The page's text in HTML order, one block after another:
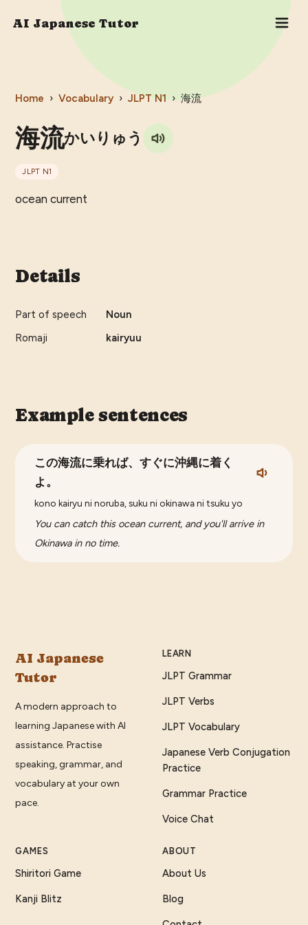
AI Japanese Tutor
Home › Vocabulary › JLPT N1 › 海流
海流かいりゅう
JLPT N1
ocean current
Details
Part of speech
Noun
Romaji
kairyuu
Example sentences
この海流に乗れば、すぐに沖縄に着く
よ。
kono kairyu ni noruba, suku ni okinawa ni tsuku yo
You can catch this ocean current, and you'll arrive in
Okinawa in no time.
AI Japanese
Tutor
A modern approach to
learning Japanese with AI
assistance. Practise
speaking, grammar, and
vocabulary at your own
pace.
LEARN
JLPT Grammar
JLPT Verbs
JLPT Vocabulary
Japanese Verb Conjugation
Practice
Grammar Practice
Voice Chat
GAMES
Shiritori Game
Kanji Blitz
ABOUT
About Us
Blog